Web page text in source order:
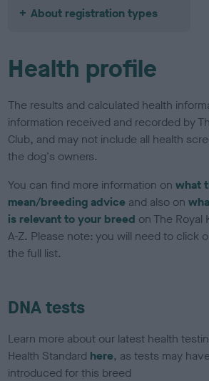
About registration types
Health profile
The results and calculated health
information received and recorded by
Club, and may not include all health
the dog's owners.
You can find more information onwhat
mean/breeding advice and also on
is relevant to your breed on The Royal
A-Z. Please note: you will need to click
the full list.
DNA tests
Learn more about our latest health
Health Standard here, as tests may
introduced for this breed